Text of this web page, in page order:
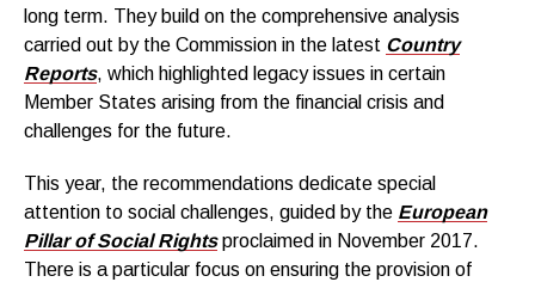
long term. They build on the comprehensive analysis
carried out by the Commission in the latest Country
Reports, which highlighted legacy issues in certain
Member States arising from the financial crisis and
challenges for the future.
This year, the recommendations dedicate special
attention to social challenges, guided by the European
Pillar of Social Rightsproclaimed in November 2017.
There is a particular focus on ensuring the provision of